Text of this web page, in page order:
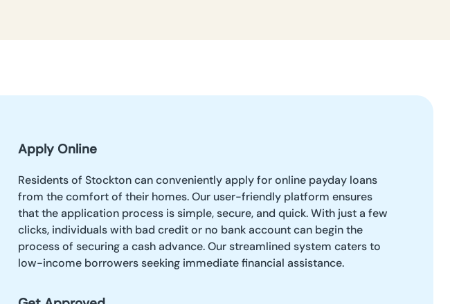
Apply Online
Residents of Stockton can conveniently apply for online payday loans
from the comfort of their homes. Our user-friendly platform ensures
that the application process is simple, secure, and quick. With just a few
clicks, individuals with bad credit or no bank account can begin the
process of securing a cash advance. Our streamlined system caters to
low-income borrowers seeking immediate financial assistance.